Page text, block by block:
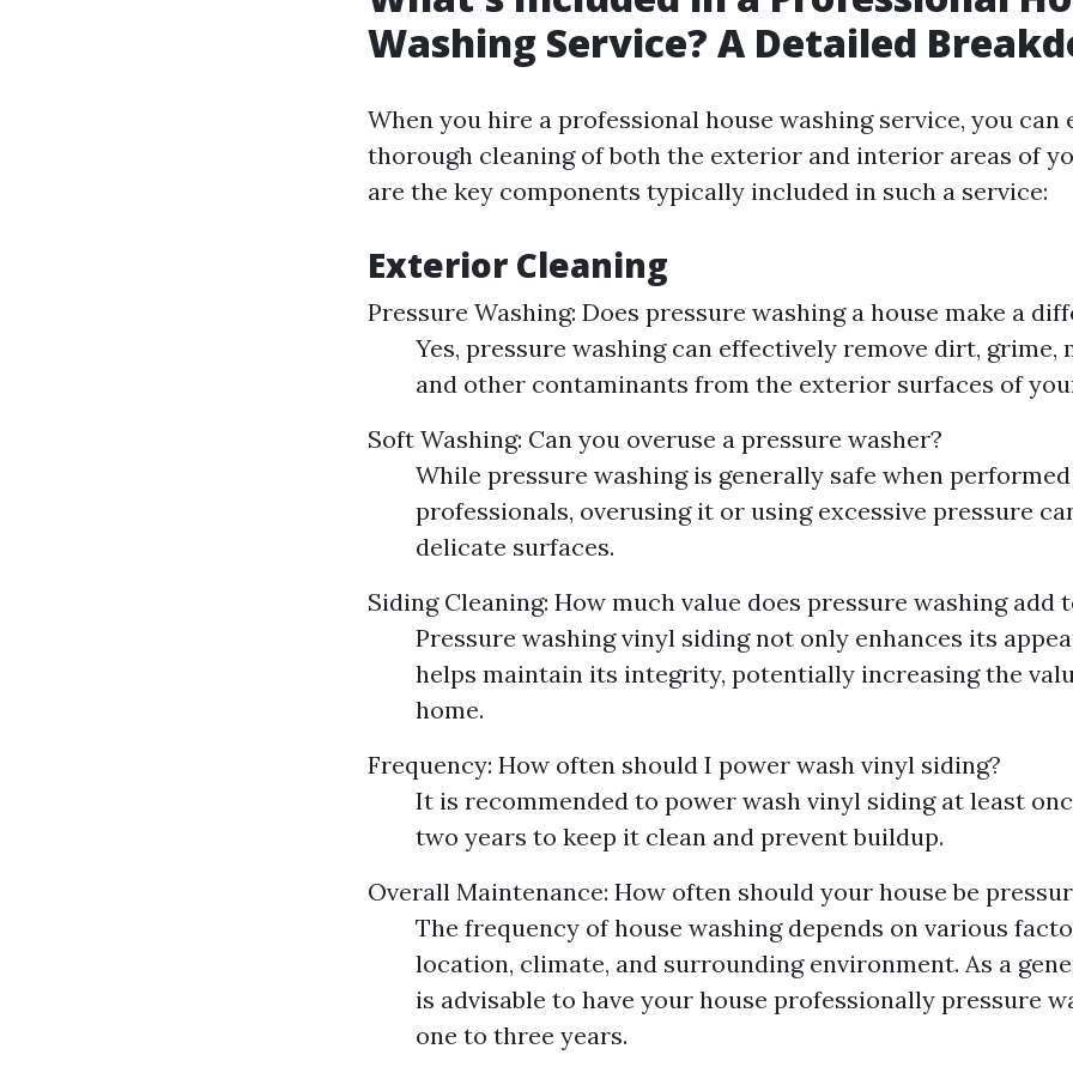
Washing Service? A Detailed
When you hire a professional house washing service, you can
thorough cleaning of both the exterior and interior areas of
are the key components typically included in such a service:
Exterior Cleaning
Pressure Washing: Does pressure washing a house make a
Yes, pressure washing can effectively remove dirt, grime,
and other contaminants from the exterior surfaces of
Soft Washing: Can you overuse a pressure washer?
While pressure washing is generally safe when
professionals, overusing it or using excessive pressure
delicate surfaces.
Siding Cleaning: How much value does pressure washing add
Pressure washing vinyl siding not only enhances its
helps maintain its integrity, potentially increasing the
home.
Frequency: How often should I power wash vinyl siding?
It is recommended to power wash vinyl siding at least
two years to keep it clean and prevent buildup.
Overall Maintenance: How often should your house be
The frequency of house washing depends on various
location, climate, and surrounding environment. As a
is advisable to have your house professionally pressure
one to three years.